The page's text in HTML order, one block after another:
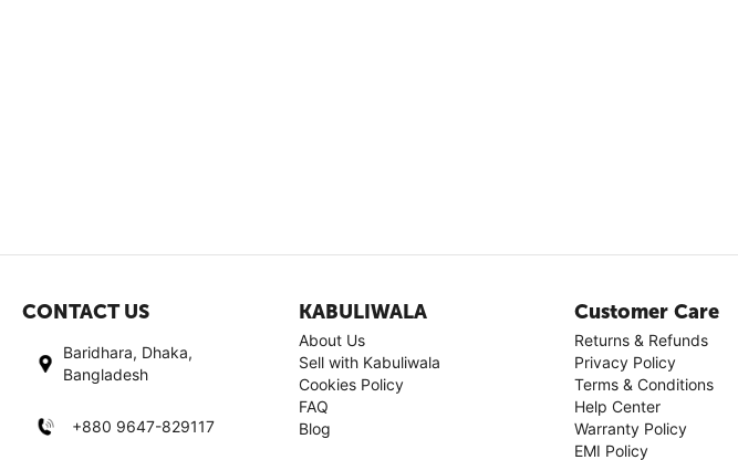
CONTACT US
Baridhara, Dhaka,
Bangladesh
+880 9647-829117
KABULIWALA
About Us
Sell with Kabuliwala
Cookies Policy
FAQ
Blog
Customer Care
Returns & Refunds
Privacy Policy
Terms & Conditions
Help Center
Warranty Policy
EMI Policy